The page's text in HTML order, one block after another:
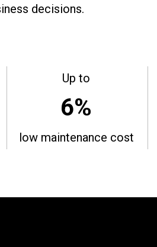
decisions.
Up to
6%
low maintenance cost